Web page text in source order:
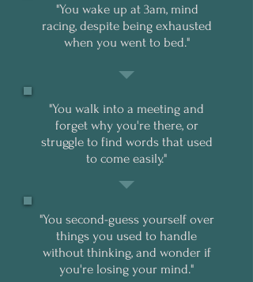
"You wake up at 3am, mind
racing, despite being exhausted
when you went to bed."
"You walk into a meeting and
forget why you're there, or
struggle to find words that used
to come easily."
"You second-guess yourself over
things you used to handle
without thinking, and wonder if
you're losing your mind."